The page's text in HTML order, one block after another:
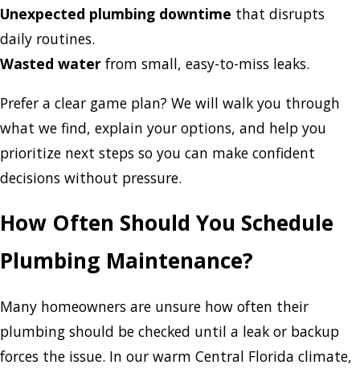
Unexpected plumbing downtime that disrupts
daily routines.
Wasted water from small, easy-to-miss leaks.
Prefer a clear game plan? We will walk you through
what we find, explain your options, and help you
prioritize next steps so you can make confident
decisions without pressure.
How Often Should You Schedule
Plumbing Maintenance?
Many homeowners are unsure how often their
plumbing should be checked until a leak or backup
forces the issue. In our warm Central Florida climate,